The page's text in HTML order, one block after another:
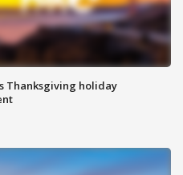
Thanksgiving holiday